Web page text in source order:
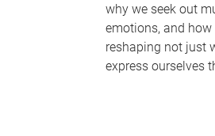
why we seek out
emotions, and
reshaping not just
express ourselves